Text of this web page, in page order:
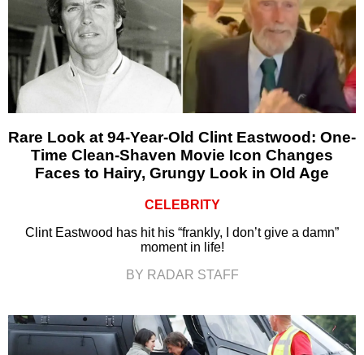
Rare Look at 94-Year-Old Clint Eastwood: One-
Time Clean-Shaven Movie Icon Changes
Faces to Hairy, Grungy Look in Old Age
CELEBRITY
Clint Eastwood has hit his “frankly, I don’t give a damn”
moment in life!
BY RADAR STAFF